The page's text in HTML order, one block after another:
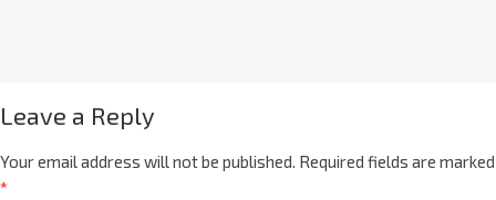
Leave a Reply
Your email address will not be published. Required fields are marked
*